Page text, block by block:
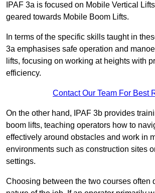
IPAF 3a is focused on Mobile Vertical
geared towards Mobile Boom Lifts.
In terms of the specific skills taught in
3a emphasises safe operation and
lifts, focusing on working at heights with
efficiency.
Contact Our Team For Best
On the other hand, IPAF 3b provides
boom lifts, teaching operators how to
effectively around obstacles and work in
environments such as construction sites
settings.
Choosing between the two courses often